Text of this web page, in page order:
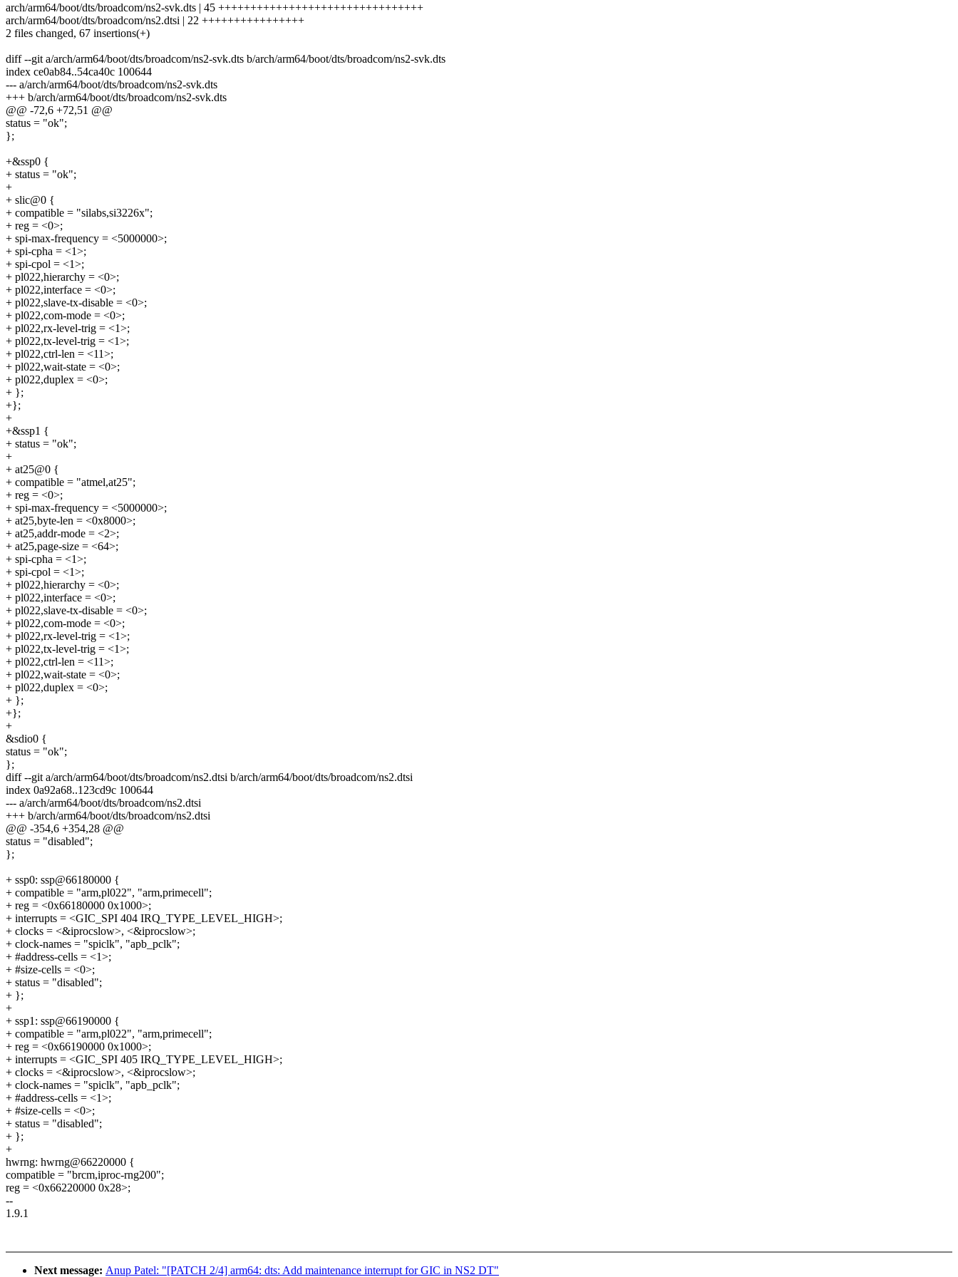
arch/arm64/boot/dts/broadcom/ns2-svk.dts | 45 ++++++++++++++++++++++++++++++++
arch/arm64/boot/dts/broadcom/ns2.dtsi | 22 ++++++++++++++++
2 files changed, 67 insertions(+)
diff --git a/arch/arm64/boot/dts/broadcom/ns2-svk.dts b/arch/arm64/boot/dts/broadcom/ns2-svk.dts
index ce0ab84..54ca40c 100644
--- a/arch/arm64/boot/dts/broadcom/ns2-svk.dts
+++ b/arch/arm64/boot/dts/broadcom/ns2-svk.dts
@@ -72,6 +72,51 @@
status = "ok";
};
+&ssp0 {
+ status = "ok";
+
+ slic@0 {
+ compatible = "silabs,si3226x";
+ reg = <0>;
+ spi-max-frequency = <5000000>;
+ spi-cpha = <1>;
+ spi-cpol = <1>;
+ pl022,hierarchy = <0>;
+ pl022,interface = <0>;
+ pl022,slave-tx-disable = <0>;
+ pl022,com-mode = <0>;
+ pl022,rx-level-trig = <1>;
+ pl022,tx-level-trig = <1>;
+ pl022,ctrl-len = <11>;
+ pl022,wait-state = <0>;
+ pl022,duplex = <0>;
+ };
+};
+
+&ssp1 {
+ status = "ok";
+
+ at25@0 {
+ compatible = "atmel,at25";
+ reg = <0>;
+ spi-max-frequency = <5000000>;
+ at25,byte-len = <0x8000>;
+ at25,addr-mode = <2>;
+ at25,page-size = <64>;
+ spi-cpha = <1>;
+ spi-cpol = <1>;
+ pl022,hierarchy = <0>;
+ pl022,interface = <0>;
+ pl022,slave-tx-disable = <0>;
+ pl022,com-mode = <0>;
+ pl022,rx-level-trig = <1>;
+ pl022,tx-level-trig = <1>;
+ pl022,ctrl-len = <11>;
+ pl022,wait-state = <0>;
+ pl022,duplex = <0>;
+ };
+};
+
&sdio0 {
status = "ok";
};
diff --git a/arch/arm64/boot/dts/broadcom/ns2.dtsi b/arch/arm64/boot/dts/broadcom/ns2.dtsi
index 0a92a68..123cd9c 100644
--- a/arch/arm64/boot/dts/broadcom/ns2.dtsi
+++ b/arch/arm64/boot/dts/broadcom/ns2.dtsi
@@ -354,6 +354,28 @@
status = "disabled";
};
+ ssp0: ssp@66180000 {
+ compatible = "arm,pl022", "arm,primecell";
+ reg = <0x66180000 0x1000>;
+ interrupts = <GIC_SPI 404 IRQ_TYPE_LEVEL_HIGH>;
+ clocks = <&iprocslow>, <&iprocslow>;
+ clock-names = "spiclk", "apb_pclk";
+ #address-cells = <1>;
+ #size-cells = <0>;
+ status = "disabled";
+ };
+
+ ssp1: ssp@66190000 {
+ compatible = "arm,pl022", "arm,primecell";
+ reg = <0x66190000 0x1000>;
+ interrupts = <GIC_SPI 405 IRQ_TYPE_LEVEL_HIGH>;
+ clocks = <&iprocslow>, <&iprocslow>;
+ clock-names = "spiclk", "apb_pclk";
+ #address-cells = <1>;
+ #size-cells = <0>;
+ status = "disabled";
+ };
+
hwrng: hwrng@66220000 {
compatible = "brcm,iproc-rng200";
reg = <0x66220000 0x28>;
--
1.9.1
Next message: Anup Patel: "[PATCH 2/4] arm64: dts: Add maintenance interrupt for GIC in NS2 DT"